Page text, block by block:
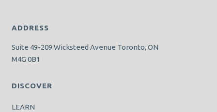
ADDRESS
Suite 49-209 Wicksteed Avenue Toronto, ON
M4G 0B1
DISCOVER
LEARN